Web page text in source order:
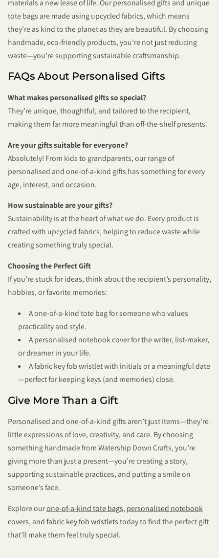
materials a new lease of life. Our personalised gifts and unique
tote bags are made using upcycled fabrics, which means
they’re as kind to the planet as they are beautiful. By choosing
handmade, eco-friendly products, you’re not just reducing
waste—you’re supporting sustainable craftsmanship.
FAQs About Personalised Gifts
What makes personalised gifts so special?
They’re unique, thoughtful, and tailored to the recipient,
making them far more meaningful than off-the-shelf presents.
Are your gifts suitable for everyone?
Absolutely! From kids to grandparents, our range of
personalised and one-of-a-kind gifts has something for every
age, interest, and occasion.
How sustainable are your gifts?
Sustainability is at the heart of what we do. Every product is
crafted with upcycled fabrics, helping to reduce waste while
creating something truly special.
Choosing the Perfect Gift
If you’re stuck for ideas, think about the recipient’s personality,
hobbies, or favorite memories:
A one-of-a-kind tote bag for someone who values
practicality and style.
A personalised notebook cover for the writer, list-maker,
or dreamer in your life.
A fabric key fob wristlet with initials or a meaningful date
—perfect for keeping keys (and memories) close.
Give More Than a Gift
Personalised and one-of-a-kind gifts aren’t just items—they’re
little expressions of love, creativity, and care. By choosing
something handmade from Watership Down Crafts, you’re
giving more than just a present—you’re creating a story,
supporting sustainable practices, and putting a smile on
someone’s face.
Explore ourone-of-a-kind tote bags, personalised notebook
covers, andfabric key fob wristletstoday to find the perfect gift
that’ll make them feel truly special.